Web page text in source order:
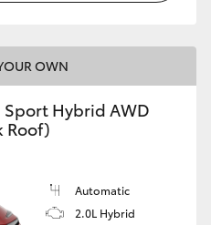
OWN
Sport Hybrid AWD
Roof)
Automatic
2.0L Hybrid